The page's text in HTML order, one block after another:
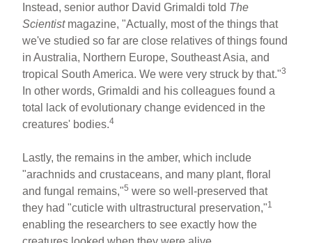
Instead, senior author David Grimaldi told The
Scientistmagazine, "Actually, most of the things that
we've studied so far are close relatives of things found
in Australia, Northern Europe, Southeast Asia, and
tropical South America. We were very struck by that."3
In other words, Grimaldi and his colleagues found a
total lack of evolutionary change evidenced in the
creatures' bodies.4
Lastly, the remains in the amber, which include
"arachnids and crustaceans, and many plant, floral
and fungal remains,"5 were so well-preserved that
they had "cuticle with ultrastructural preservation,"1
enabling the researchers to see exactly how the